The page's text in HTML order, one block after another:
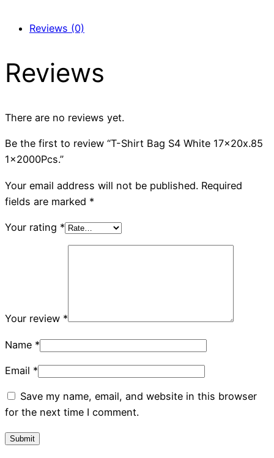
Reviews (0)
Reviews
There are no reviews yet.
Be the first to review “T-Shirt Bag S4 White 17x20x.85
1x2000Pcs.”
Your email address will not be published. Required
fields are marked *
Your rating *
Your review *
Name *
Email *
Save my name, email, and website in this browser
for the next time I comment.